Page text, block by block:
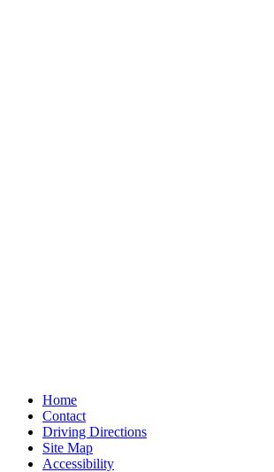
Home
Contact
Driving Directions
Site Map
Accessibility